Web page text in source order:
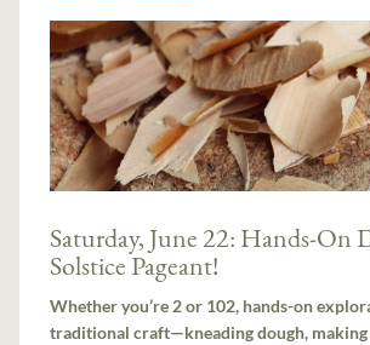
Saturday, June 22: Hands-On
Solstice Pageant!
Whether you’re 2 or 102, hands-on
traditional craft—kneading dough, making